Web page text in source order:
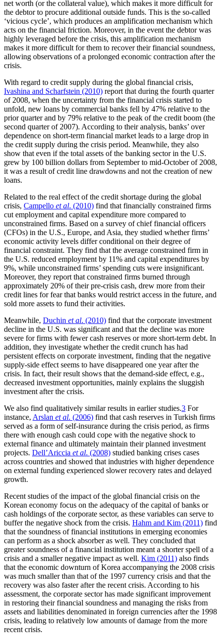
net worth (or the collateral value), which makes it more difficult for
the debtor to procure additional outside funds. This is the so-called
‘vicious cycle’, which produces an amplification mechanism which
acts on the financial friction. Moreover, in the event the debtor was
highly leveraged before the crisis, this amplification mechanism
makes it more difficult for them to recover their financial soundness,
allowing observations of a prolonged economic contraction after the
crisis.
With regard to credit supply during the global financial crisis,
Ivashina and Scharfstein (2010) report that during the fourth quarter
of 2008, when the uncertainty from the financial crisis started to
unfold, new loans by commercial banks fell by 47% relative to the
prior quarter and by 79% relative to the peak of the credit boom (the
second quarter of 2007). According to their analysis, banks’ over
dependence on short-term financial market leads to a large drop in
the credit supply during the crisis period. Meanwhile, they also
show that even if the total assets of the banking sector in the U.S.
grew by 100 billion dollars from September to mid-October of 2008,
it was a result of credit line drawdowns and not the creation of new
loans.
Related to the real effect of the credit shortage during the global
crisis, Campello et al. (2010) find that financially constrained firms
cut employment and capital expenditure more compared to
unconstrained firms. Based on a survey of chief financial officers
(CFOs) in the U.S., Europe, and Asia, they studied whether firms’
economic activity levels differ conditional on their degree of
financial constraint. They find that the average constrained firm in
the U.S. reduced employment by 11% and capital expenditures by
9%, while unconstrained firms’ spending cuts were insignificant.
Moreover, they report that constrained firms burned through
approximately 20% of their pre-crisis cash, drew more from their
credit lines for fear that banks would restrict access in the future, and
sold more assets to fund their activities.
Meanwhile, Duchin et al. (2010) find that the corporate investment
decline in the U.S. was significant and that the decline was more
severe for firms with fewer cash reserves or more short-term debt. In
addition, they investigate whether the credit crunch has had
persistent effects on corporate investment, finding that the negative
supply-side effect seems to have disappeared one year after the
crisis. In fact, their result shows that the demand-side effect, e.g.,
decreased investment opportunities, mainly explains the sluggish
investment after the crisis.
We also find qualitatively similar results in earlier studies.3 For
instance, Arslan et al. (2006) find that cash reserves in Turkish firms
served as a form of self-insurance during the crisis period, as firms
there with enough cash could cope with the negative shock to
external finance and ultimately maintain their planned investment
projects. Dell’Ariccia et al. (2008) studied banking crises cases
across countries and showed that industries with higher dependence
on external funding experienced slower recovery rates and delayed
growth.
Recent studies of the impact of the global financial crisis on the
Korean economy focus on the adequacy of the capital of banks or
cash holdings of the corporate sector, as these variables can serve to
buffer the negative shock from the crisis. Hahm and Kim (2011) find
that the soundness of financial institutions in emerging economies
can perform as a shock absorber as well. They concluded that
greater soundness of a financial institution meant a shorter spell of a
crisis and a smaller negative impact as well. Kim (2011) also finds
that the economic downturn of Korea accompanying the 2008 crisis
was much smaller than that of the 1997 currency crisis and that the
recovery was also faster after the recent crisis. According to his
assessment, the corporate sector has made significant improvement
in restoring their financial soundness and managing the risks from
assets and liabilities denominated in foreign currencies after the 1998
crisis, leading to relatively low amounts of damage from the more
recent crisis.